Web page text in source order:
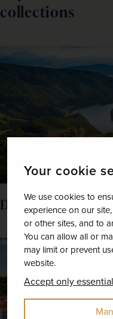
Your cookie
We use cookies to
experience on our
or other sites, and to
You can allow all or
may limit or prevent
website.
Accept only
collections
Danube